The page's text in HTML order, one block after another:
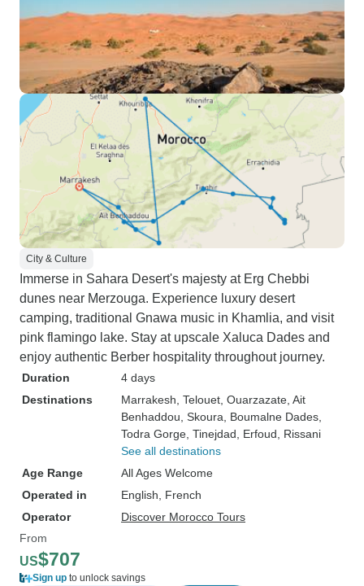
City & Culture
Immerse in Sahara Desert's majesty at Erg Chebbi
dunes near Merzouga. Experience luxury desert
camping, traditional Gnawa music in Khamlia, and visit
pink flamingo lake. Stay at upscale Xaluca Dades and
enjoy authentic Berber hospitality throughout journey.
Duration
4 days
Destinations
Marrakesh , Telouet , Ouarzazate , Ait
Benhaddou , Skoura , Boumalne Dades
Todra Gorge , Tinejdad , Erfoud , Rissani
See all destinations
Age Range
All Ages Welcome
Operated in
English, French
Operator
Discover Morocco Tours
From
US$707
Sign up to unlock savings